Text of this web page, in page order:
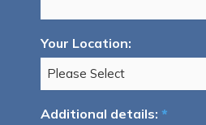
Your Location:
Additional details: *